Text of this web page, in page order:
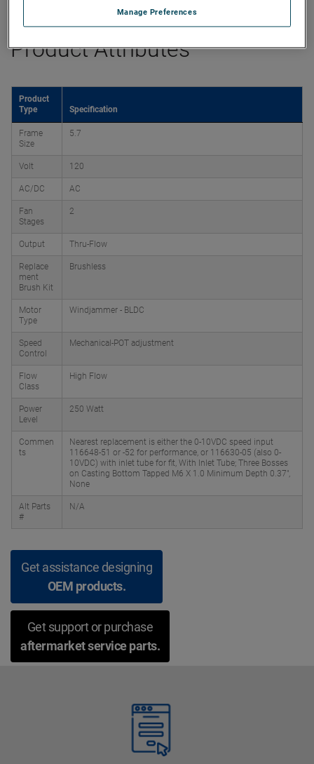
Product Attributes
Product
Type
Specification
Frame
Size
5.7
Volt 120
AC/DC AC
Fan
Stages
2
Output Thru-Flow
Replace
ment
Brush Kit
Brushless
Motor
Type
Windjammer - BLDC
Speed
Control
Mechanical-POT adjustment
Flow
Class
High Flow
Power
Level
250 Watt
Commen
ts
Nearest replacement is either the 0-10VDC speed input
116648-51 or -52 for performance, or 116630-05 (also 0-
10VDC) with inlet tube for fit, With Inlet Tube; Three Bosses
on Casting Bottom Tapped M6 X 1.0 Minimum Depth 0.37",
None
Alt Parts
#
N/A
Get assistance designing
OEM products.
Get support or purchase
aftermarket service parts.
Manage Preferences